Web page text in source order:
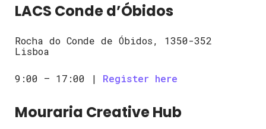
LACS Conde d’Óbidos
Rocha do Conde de Óbidos, 1350-352
Lisboa
9:00 – 17:00 | Register here
Mouraria Creative Hub